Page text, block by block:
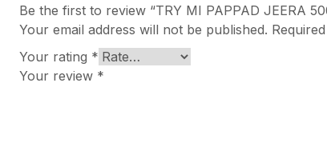
Be the first to review “TRY MI PAPPAD JEERA
Your email address will not be published.
Your rating *
Your review *